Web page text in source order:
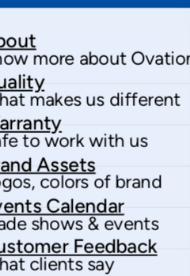
more about
makes us different
to work with us
Assets
colors of brand
Calendar
shows & events
Feedback
clients say